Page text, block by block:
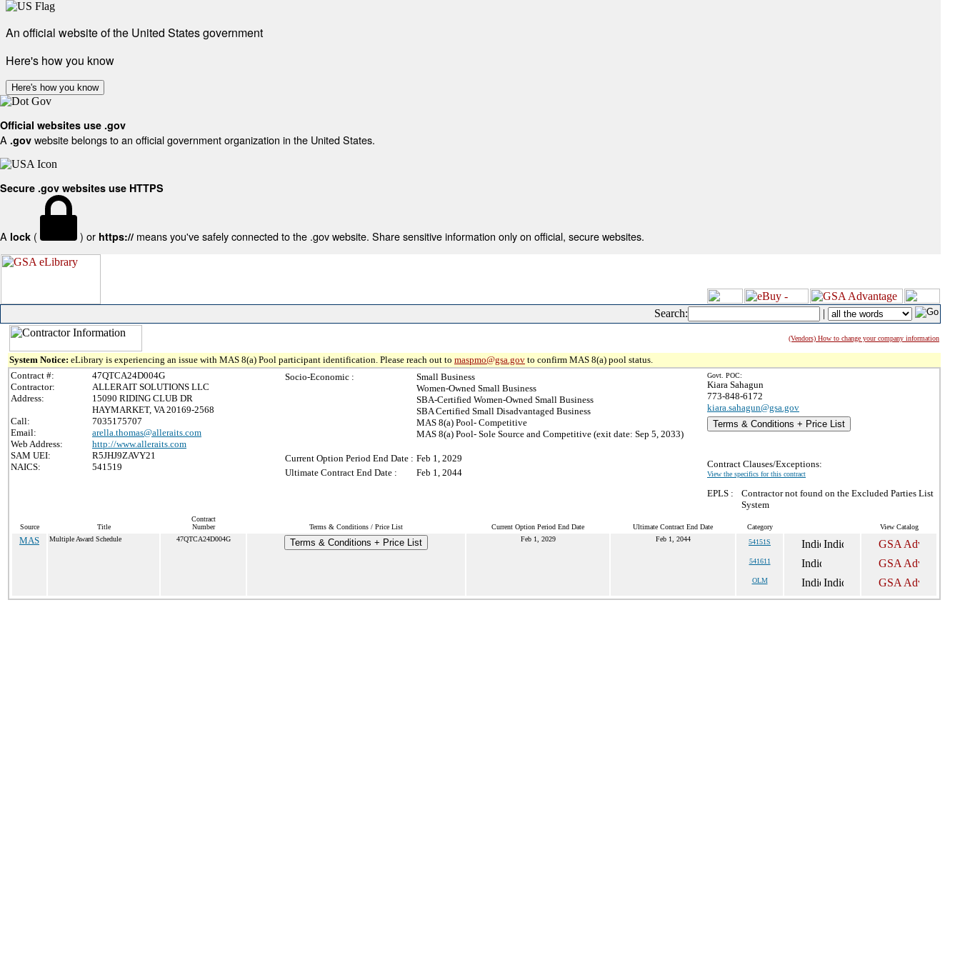
An official website of the United States government
Here's how you know
Here's how you know
Official websites use .gov
A .gov website belongs to an official government organization in the United States.
Secure .gov websites use HTTPS
A lock ( ) or https:// means you've safely connected to the .gov website. Share sensitive information only on official, secure websites.
Search: |
(Vendors) How to change your company information
System Notice: eLibrary is experiencing an issue with MAS 8(a) Pool participant identification. Please reach out to maspmo@gsa.gov to confirm MAS 8(a) pool status.
Contract #:
47QTCA24D004G
Contractor:
ALLERAIT SOLUTIONS LLC
Address:
15090 RIDING CLUB DR
HAYMARKET, VA 20169-2568
Call:
7035175707
Email:
arella.thomas@alleraits.com
Web Address:
http://www.alleraits.com
SAM UEI:
R5JHJ9ZAVY21
NAICS:
541519
Socio-Economic :
Small Business
Women-Owned Small Business
SBA-Certified Women-Owned Small Business
SBA Certified Small Disadvantaged Business
MAS 8(a) Pool- Competitive
MAS 8(a) Pool- Sole Source and Competitive (exit date: Sep 5, 2033)
Current Option Period End Date : Feb 1, 2029
Ultimate Contract End Date :
Feb 1, 2044
Govt. POC:
Kiara Sahagun
773-848-6172
kiara.sahagun@gsa.gov
Terms & Conditions + Price List
Contract Clauses/Exceptions:
View the specifics for this contract
EPLS :
Contractor not found on the Excluded Parties List
System
Source Title
Contract
Number
Terms & Conditions / Price List Current Option Period End Date Ultimate Contract End Date Category View Catalog
MAS Multiple Award Schedule 47QTCA24D004G Terms & Conditions + Price List Feb 1, 2029 Feb 1, 2044 54151S
541611
OLM